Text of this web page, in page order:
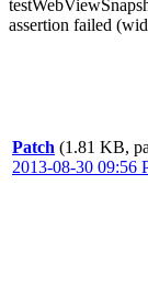
assertion failed
Patch (1.81 KB,
2013-08-30 09:56